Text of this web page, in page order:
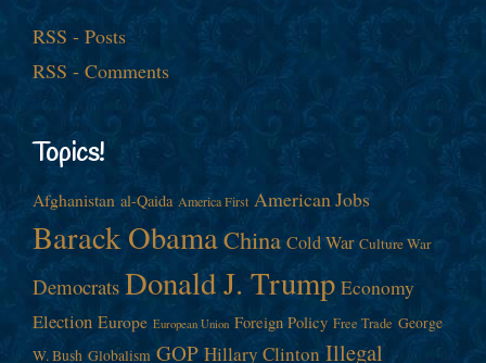
RSS - Posts
RSS - Comments
Topics!
Afghanistan al-Qaida America First American Jobs
Barack ObamaChina Cold War Culture War
Democrats Donald J. Trump Economy
Election Europe European Union Foreign Policy Free Trade George
W. Bush Globalism GOP Hillary Clinton Illegal